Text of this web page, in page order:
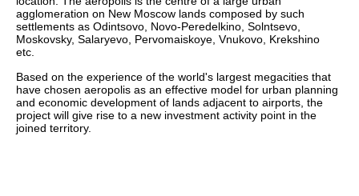
agglomeration on New Moscow lands composed by such
settlements as Odintsovo, Novo-Peredelkino, Solntsevo,
Moskovsky, Salaryevo, Pervomaiskoye, Vnukovo, Krekshino
etc.
Based on the experience of the world's largest megacities that
have chosen aeropolis as an effective model for urban planning
and economic development of lands adjacent to airports, the
project will give rise to a new investment activity point in the
joined territory.